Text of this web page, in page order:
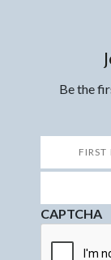
Be the
CAPTCHA